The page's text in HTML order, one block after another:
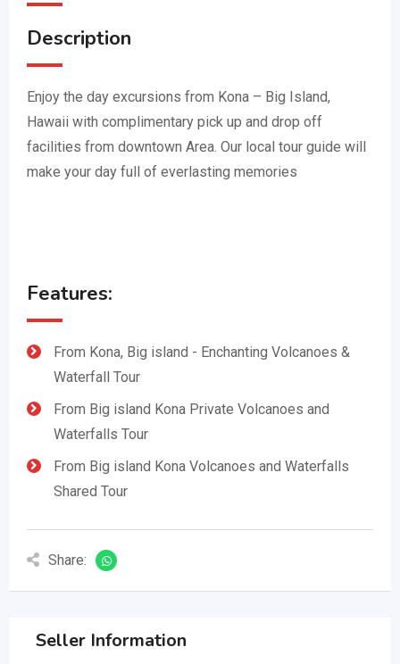
Description
Enjoy the day excursions from Kona – Big Island,
Hawaii with complimentary pick up and drop off
facilities from downtown Area. Our local tour guide will
make your day full of everlasting memories
Features:
From Kona, Big island - Enchanting Volcanoes &
Waterfall Tour
From Big island Kona Private Volcanoes and
Waterfalls Tour
From Big island Kona Volcanoes and Waterfalls
Shared Tour
Share:
Seller Information